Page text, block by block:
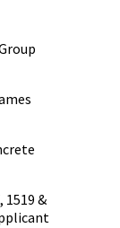
1519 &